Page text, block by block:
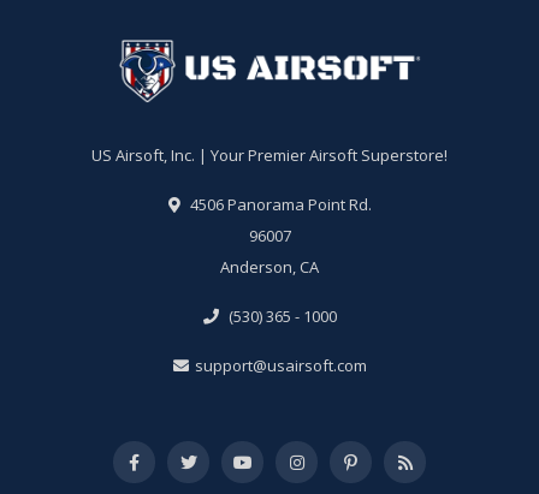
US Airsoft, Inc. | Your Premier Airsoft Superstore!
4506 Panorama Point Rd.
96007
Anderson, CA
(530) 365 - 1000
support@usairsoft.com